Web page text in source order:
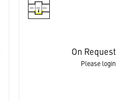
On Request
Please login